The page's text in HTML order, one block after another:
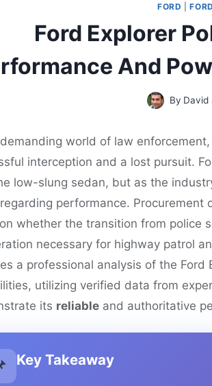
FORD |
Ford Explorer
And
By David
world of law
interception and a lost pursuit.
low-slung sedan, but as the
performance.
whether the transition from police
necessary for highway patrol
a professional analysis of the
utilizing verified data from
its reliable and authoritative
Key Takeaway